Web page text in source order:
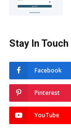
Stay In Touch
Facebook
Pinterest
YouTube